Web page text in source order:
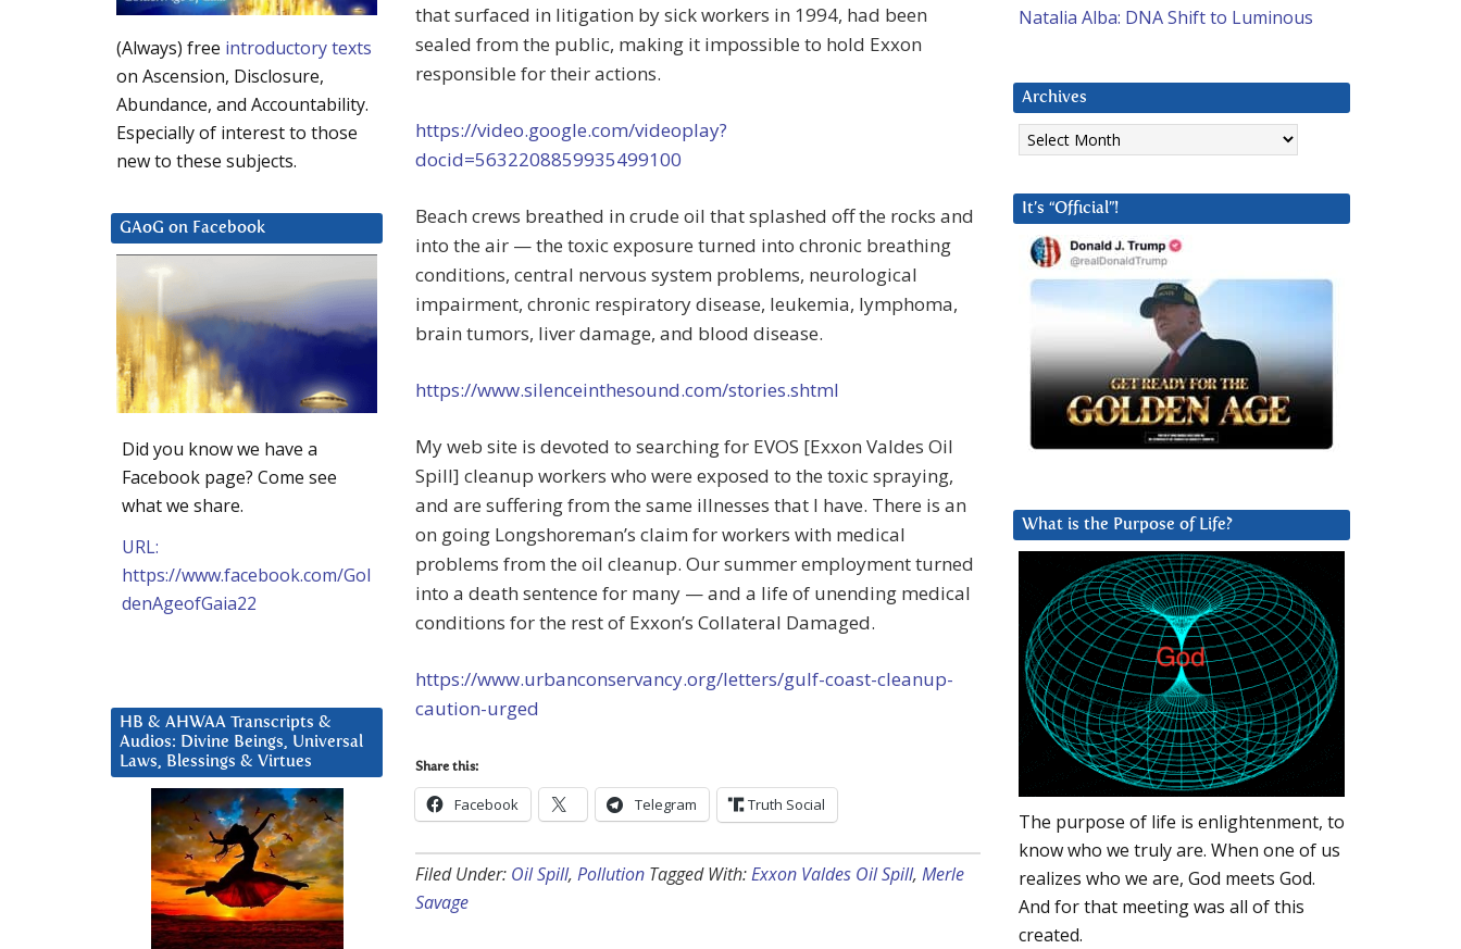
that surfaced in litigation by sick workers in 1994, had been
sealed from the public, making it impossible to hold Exxon
responsible for their actions.
https://video.google.com/videoplay?
docid=5632208859935499100
Beach crews breathed in crude oil that splashed off the rocks and
into the air — the toxic exposure turned into chronic breathing
conditions, central nervous system problems, neurological
impairment, chronic respiratory disease, leukemia, lymphoma,
brain tumors, liver damage, and blood disease.
https://www.silenceinthesound.com/stories.shtml
My web site is devoted to searching for EVOS [Exxon Valdes Oil
Spill] cleanup workers who were exposed to the toxic spraying,
and are suffering from the same illnesses that I have. There is an
on going Longshoreman’s claim for workers with medical
problems from the oil cleanup. Our summer employment turned
into a death sentence for many — and a life of unending medical
conditions for the rest of Exxon’s Collateral Damaged.
https://www.urbanconservancy.org/letters/gulf-coast-cleanup-
caution-urged
Share this:
Facebook Telegram Truth Social
Filed Under: Oil Spill, Pollution Tagged With:Exxon Valdes Oil Spill, Merle
Savage
Natalia Alba: DNA Shift to Luminous
Archives
Archives
It’s “Official”!
What is the Purpose of Life?
The purpose of life is enlightenment, to
know who we truly are. When one of us
realizes who we are, God meets God.
And for that meeting was all of this
created.
(Always) free introductory texts
on Ascension, Disclosure,
Abundance, and Accountability.
Especially of interest to those
new to these subjects.
GAoG on Facebook
Did you know we have a
Facebook page? Come see
what we share.
URL:
https://www.facebook.com/Gol
denAgeofGaia22
HB & AHWAA Transcripts &
Audios: Divine Beings, Universal
Laws, Blessings & Virtues